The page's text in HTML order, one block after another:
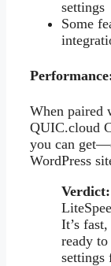
settings
Some
When paired
QUIC.cloud
you can
WordPress
Verdict:
It’s
ready
settings